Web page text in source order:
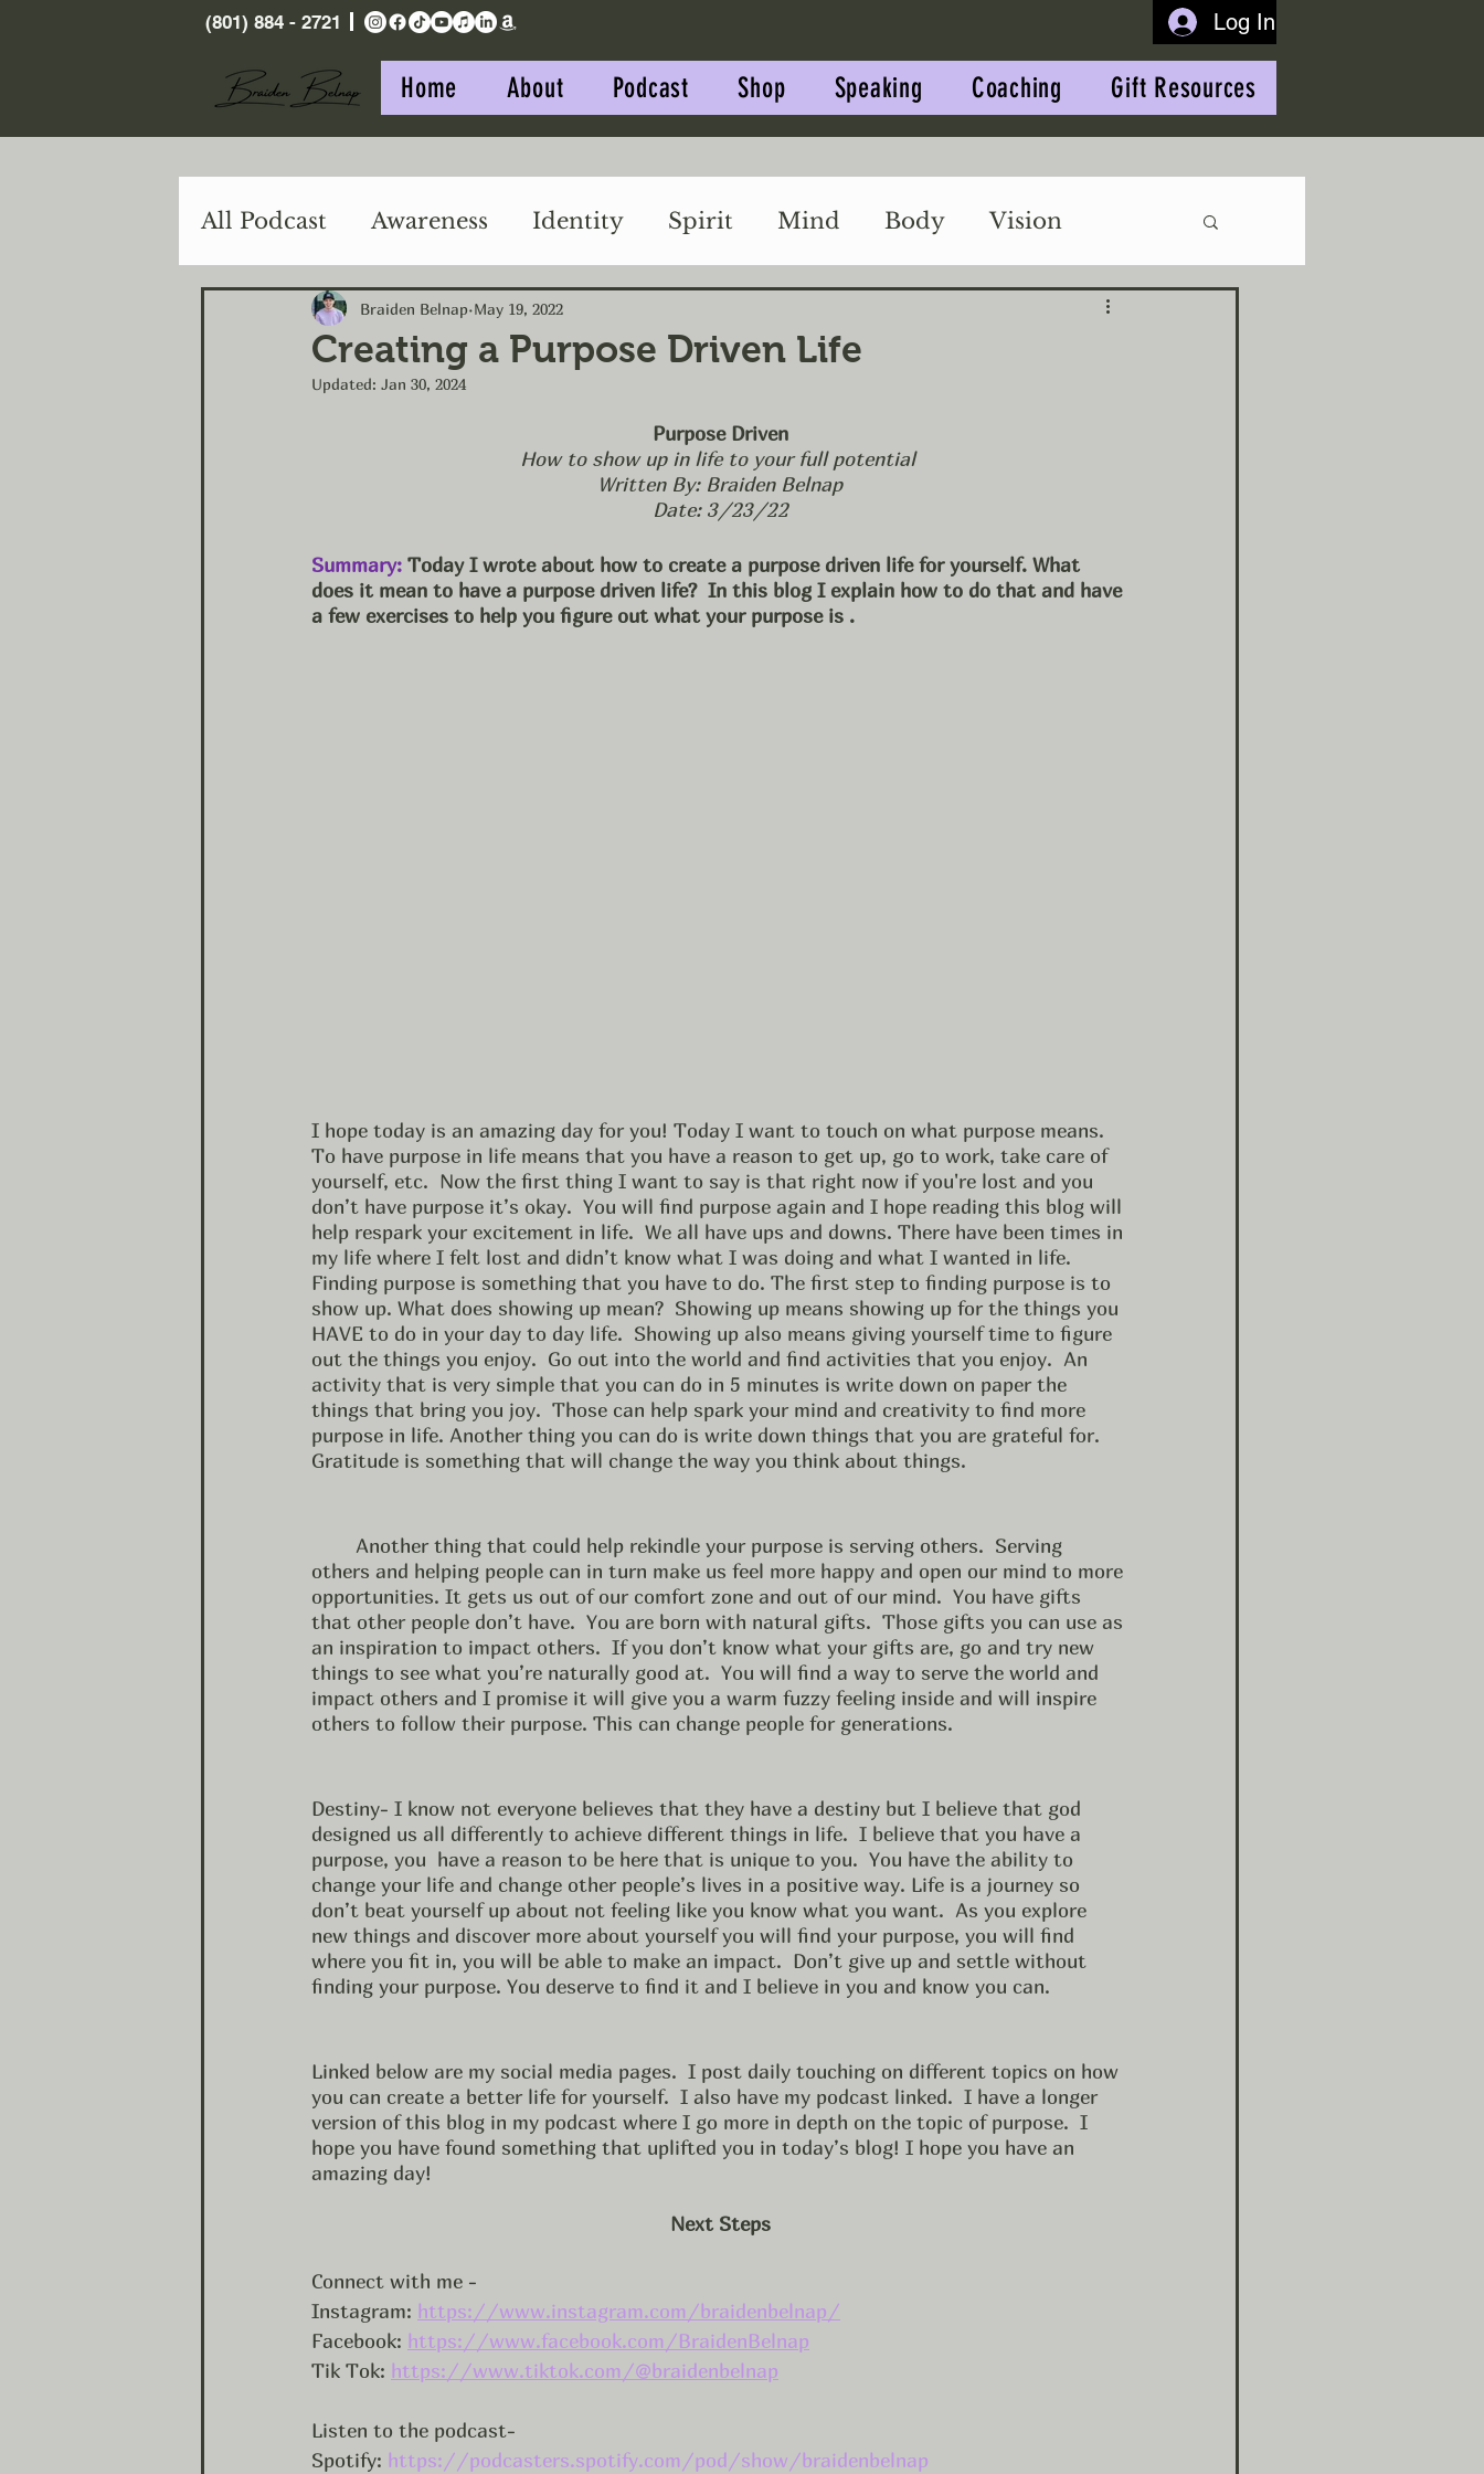
(801) 884 - 2721 Log In
Home About Podcast Shop Speaking Coaching Gift Resources
All Podcast Awareness Identity Spirit Mind Body Vision
Purpose Action Impact
Creating a Purpose Driven Life
Braiden Belnap May 19, 2022
Updated: Jan 30, 2024
Purpose Driven
How to show up in life to your full potential
Written By: Braiden Belnap
Date: 3/23/22
Summary: Today I wrote about how to create a purpose driven life for yourself. What
does it mean to have a purpose driven life?  In this blog I explain how to do that and have
a few exercises to help you figure out what your purpose is .
I hope today is an amazing day for you! Today I want to touch on what purpose means.
To have purpose in life means that you have a reason to get up, go to work, take care of
yourself, etc.  Now the first thing I want to say is that right now if you're lost and you
don’t have purpose it’s okay.  You will find purpose again and I hope reading this blog will
help respark your excitement in life.  We all have ups and downs. There have been times in
my life where I felt lost and didn’t know what I was doing and what I wanted in life.
Finding purpose is something that you have to do. The first step to finding purpose is to
show up. What does showing up mean?  Showing up means showing up for the things you
HAVE to do in your day to day life.  Showing up also means giving yourself time to figure
out the things you enjoy.  Go out into the world and find activities that you enjoy.  An
activity that is very simple that you can do in 5 minutes is write down on paper the
things that bring you joy.  Those can help spark your mind and creativity to find more
purpose in life. Another thing you can do is write down things that you are grateful for.
Gratitude is something that will change the way you think about things.
others and helping people can in turn make us feel more happy and open our mind to more
opportunities. It gets us out of our comfort zone and out of our mind.  You have gifts
that other people don’t have.  You are born with natural gifts.  Those gifts you can use as
an inspiration to impact others.  If you don’t know what your gifts are, go and try new
things to see what you’re naturally good at.  You will find a way to serve the world and
impact others and I promise it will give you a warm fuzzy feeling inside and will inspire
others to follow their purpose. This can change people for generations.
Destiny- I know not everyone believes that they have a destiny but I believe that god
designed us all differently to achieve different things in life.  I believe that you have a
purpose, you  have a reason to be here that is unique to you.  You have the ability to
change your life and change other people’s lives in a positive way. Life is a journey so
don’t beat yourself up about not feeling like you know what you want.  As you explore
new things and discover more about yourself you will find your purpose, you will find
where you fit in, you will be able to make an impact.  Don’t give up and settle without
finding your purpose. You deserve to find it and I believe in you and know you can.
Linked below are my social media pages.  I post daily touching on different topics on how
you can create a better life for yourself.  I also have my podcast linked.  I have a longer
version of this blog in my podcast where I go more in depth on the topic of purpose.  I
hope you have found something that uplifted you in today’s blog! I hope you have an
amazing day!
Next Steps
Connect with me -
Instagram: https://www.instagram.com/braidenbelnap/
Facebook: https://www.facebook.com/BraidenBelnap
Tik Tok: https://www.tiktok.com/@braidenbelnap
Listen to the podcast-
Spotify: https://podcasters.spotify.com/pod/show/braidenbelnap